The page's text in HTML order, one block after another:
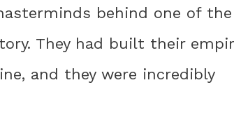
behind one of the
They had built their
and they were incredibly